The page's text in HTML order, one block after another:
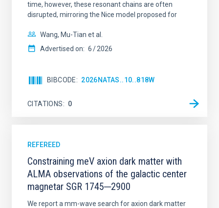
time, however, these resonant chains are often
disrupted, mirroring the Nice model proposed for
Wang, Mu-Tian et al.
Advertised on: 6 2026
BIBCODE 2026NATAS..10..818W
CITATIONS 0
REFEREED
Constraining meV axion dark matter with
ALMA observations of the galactic center
magnetar SGR 1745─2900
We report a mm-wave search for axion dark matter